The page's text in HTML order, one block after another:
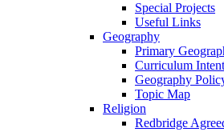
Special Projects
Useful Links
Geography
Primary
Curriculum Intent
Geography
Topic Map
Religion
Redbridge